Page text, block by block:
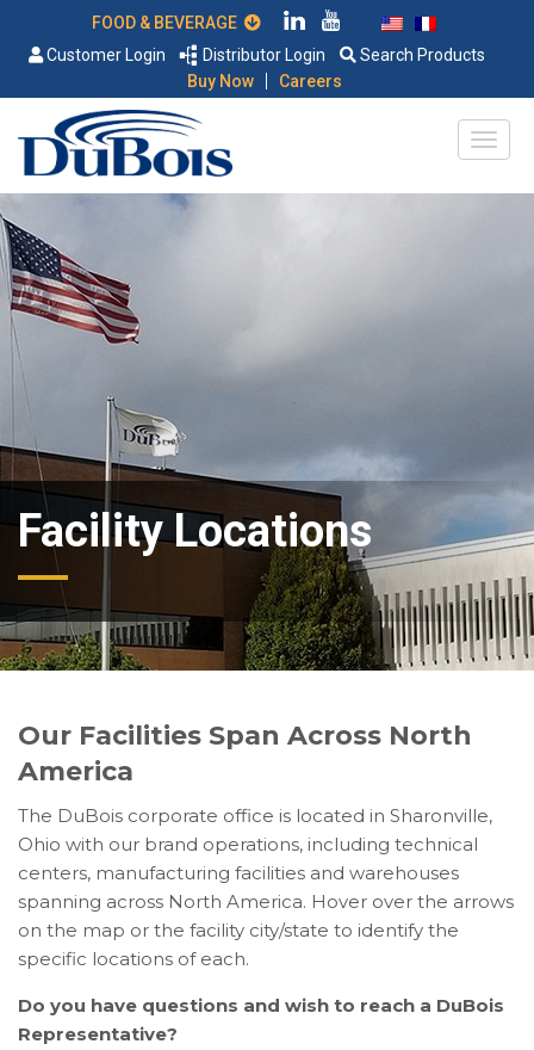
Customer Login
Distributor Login
Search Products
Buy Now
| Careers
Facility Locations
Our Facilities Span Across North
America
The DuBois corporate office is located in Sharonville,
Ohio with our brand operations, including technical
centers, manufacturing facilities and warehouses
spanning across North America. Hover over the arrows
on the map or the facility city/state to identify the
specific locations of each.
Do you have questions and wish to reach a DuBois
Representative?